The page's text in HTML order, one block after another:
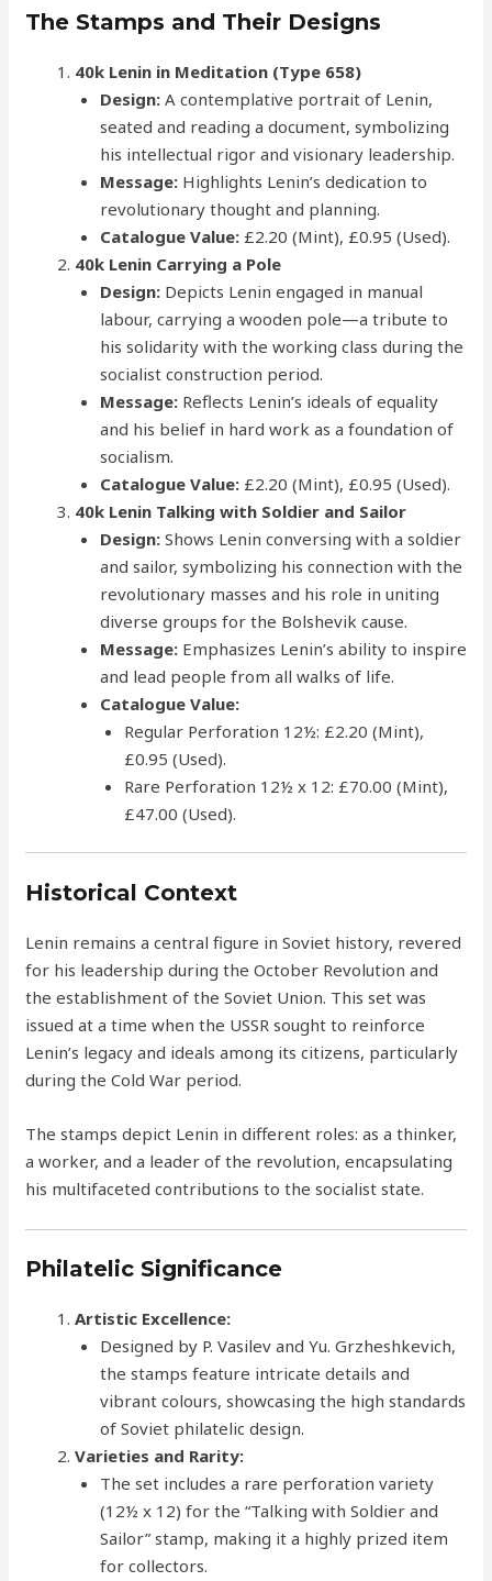
The Stamps and Their Designs
40k Lenin in Meditation (Type 658)
Design:A contemplative portrait of Lenin,
seated and reading a document, symbolizing
his intellectual rigor and visionary leadership.
Message:Highlights Lenin’s dedication to
revolutionary thought and planning.
Catalogue Value:£2.20 (Mint), £0.95 (Used).
40k Lenin Carrying a Pole
Design:Depicts Lenin engaged in manual
labour, carrying a wooden pole—a tribute to
his solidarity with the working class during the
socialist construction period.
Message:Reflects Lenin’s ideals of equality
and his belief in hard work as a foundation of
socialism.
Catalogue Value:£2.20 (Mint), £0.95 (Used).
40k Lenin Talking with Soldier and Sailor
Design:Shows Lenin conversing with a soldier
and sailor, symbolizing his connection with the
revolutionary masses and his role in uniting
diverse groups for the Bolshevik cause.
Message:Emphasizes Lenin’s ability to inspire
and lead people from all walks of life.
Catalogue Value:
Regular Perforation 12½: £2.20 (Mint),
£0.95 (Used).
Rare Perforation 12½ x 12: £70.00 (Mint),
£47.00 (Used).
Historical Context
Lenin remains a central figure in Soviet history, revered
for his leadership during the October Revolution and
the establishment of the Soviet Union. This set was
issued at a time when the USSR sought to reinforce
Lenin’s legacy and ideals among its citizens, particularly
during the Cold War period.
The stamps depict Lenin in different roles: as a thinker,
a worker, and a leader of the revolution, encapsulating
his multifaceted contributions to the socialist state.
Philatelic Significance
Artistic Excellence:
Designed by P. Vasilev and Yu. Grzheshkevich,
the stamps feature intricate details and
vibrant colours, showcasing the high standards
of Soviet philatelic design.
Varieties and Rarity:
The set includes a rare perforation variety
(12½ x 12) for the “Talking with Soldier and
Sailor” stamp, making it a highly prized item
for collectors.